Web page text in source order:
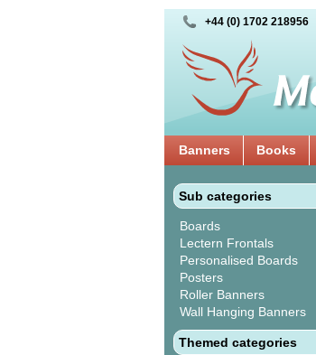
+44 (0) 1702 218956
Banners Books
Sub categories
Boards
Lectern Frontals
Personalised Boards
Posters
Roller Banners
Wall Hanging Banners
Themed categories